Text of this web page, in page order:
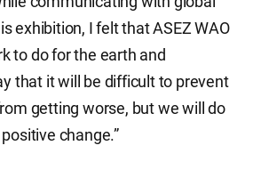
exhibition, I felt that ASEZ WAO
to do for the earth and
that it will be difficult to prevent
getting worse, but we will do
change.”